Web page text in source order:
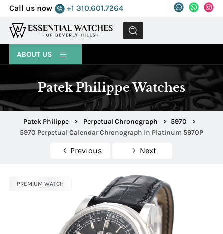
Call us now +1 310.601.7264
MENU
ABOUT US
Patek Philippe Watches
Patek Philippe > Perpetual Chronograph > 5970
>
5970 Perpetual Calendar Chronograph in Platinum 5970P
Previous Next
PREMIUM WATCH
PREMIUM WATCH
PREMIUM WATCH
PREMIUM WATCH